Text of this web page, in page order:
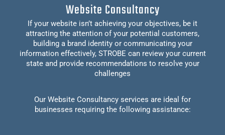
Website Consultancy
If your website isn’t achieving your objectives, be it
attracting the attention of your potential customers,
building a brand identity or communicating your
information effectively, STROBE can review your current
state and provide recommendations to resolve your
challenges
Our Website Consultancy services are ideal for
businesses requiring the following assistance: